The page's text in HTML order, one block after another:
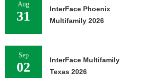
Aug
31
InterFace Phoenix
Multifamily 2026
Sep
02
InterFace Multifamily
Texas 2026